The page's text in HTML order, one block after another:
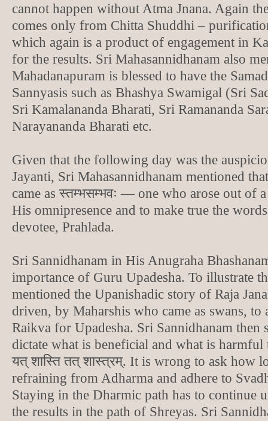
cannot happen without Atma Jnana. Again
comes only from Chitta Shuddhi –
which again is a product of engagement in
for the results. Sri Mahasannidhanam also
Mahadanapuram is blessed to have the
Sannyasis such as Bhashya Swamigal (Sri
Sri Kamalananda Bharati, Sri Ramananda
Narayananda Bharati etc.
Given that the following day was the
Jayanti, Sri Mahasannidhanam mentioned
came as स्तम्भसम्भवः — one who arose out
His omnipresence and to make true the
devotee, Prahlada.
Sri Sannidhanam in His Anugraha
importance of Guru Upadesha. To illustrate
mentioned the Upanishadic story of Raja
driven, by Maharshis who came as swans, to
Raikva for Upadesha. Sri Sannidhanam then
dictate what is beneficial and what is
यत् शास्ति तत् शास्त्रम्. It is wrong to ask how
refraining from Adharma and adhere to
Staying in the Dharmic path has to continue
the results in the path of Shreyas. Sri